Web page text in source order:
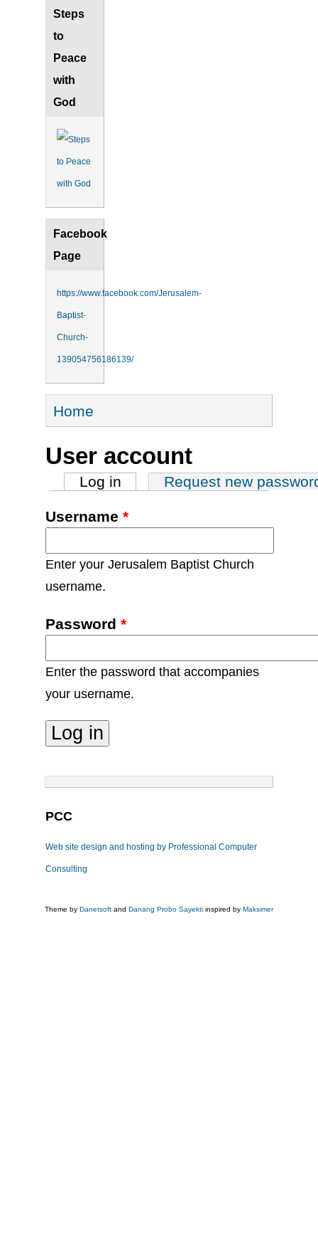
Steps
to
Peace
with
God
Facebook
Page
https://www.facebook.com/Jerusalem-
Baptist-
Church-
139054756186139/
You are here
Home
User account
Primary tabs
Log in (active tab)Request new
Username *
Enter your Jerusalem Baptist Church
username.
Password *
Enter the password that accompanies
your username.
PCC
Web site design and hosting by Professional Computer
Consulting
Theme by Danetsoft and Danang Probo Sayekti inspired by Maksimer